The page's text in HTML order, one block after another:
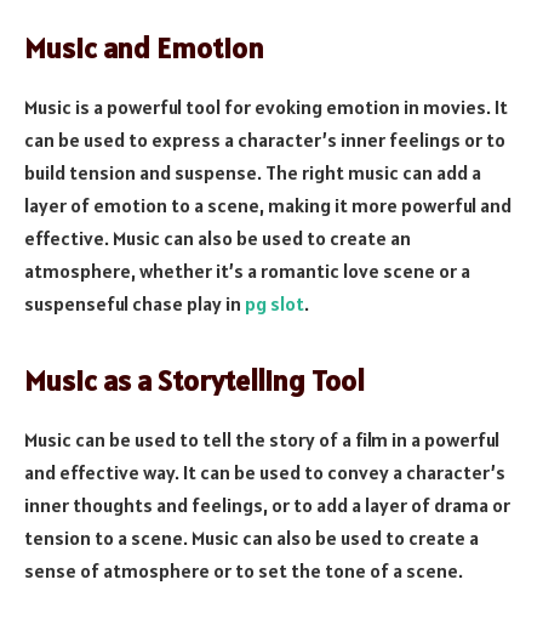
Music and Emotion
Music is a powerful tool for evoking emotion in movies. It
can be used to express a character’s inner feelings or to
build tension and suspense. The right music can add a
layer of emotion to a scene, making it more powerful and
effective. Music can also be used to create an
atmosphere, whether it’s a romantic love scene or a
suspenseful chase play in pg slot.
Music as a Storytelling Tool
Music can be used to tell the story of a film in a powerful
and effective way. It can be used to convey a character’s
inner thoughts and feelings, or to add a layer of drama or
tension to a scene. Music can also be used to create a
sense of atmosphere or to set the tone of a scene.